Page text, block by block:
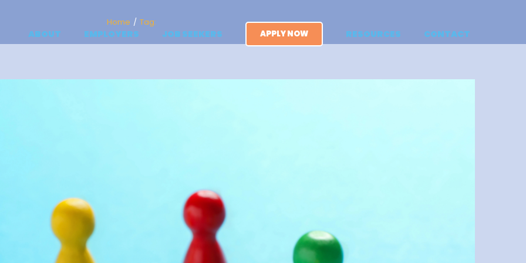
ABOUT EMPLOYERS JOB SEEKERS APPLY NOW RESOURCES CONTACT
Home Tag: